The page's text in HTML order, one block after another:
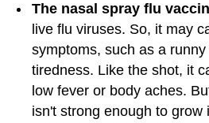
The nasal spray flu
live flu viruses. So, it may
symptoms, such as a
tiredness. Like the shot, it
low fever or body aches.
isn't strong enough to grow